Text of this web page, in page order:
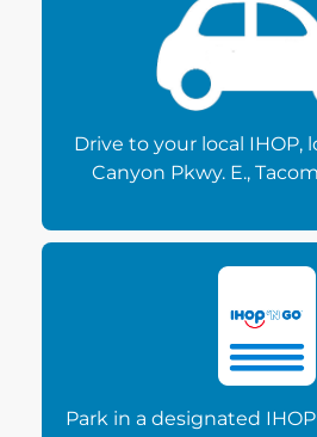
Drive to your local IHOP,
Canyon Pkwy. E.,
Park in a designated